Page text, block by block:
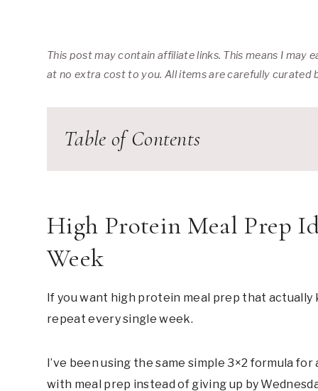
This post may contain affiliate links. This means I may
at no extra cost to you. All items are carefully curated
Table of Contents
High Protein Meal Prep
Week
If you want high protein meal prep that actually
repeat every single week.
I’ve been using the same simple 3×2 formula
with meal prep instead of giving up by